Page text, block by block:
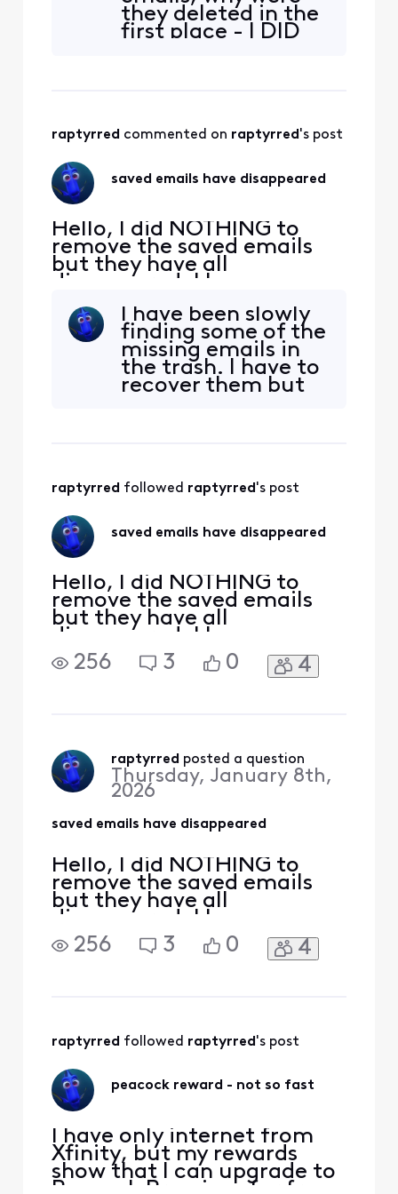
DOCUMENTATION is gone.
What did xfinity do?!?!?!
they deleted in the
first place - I DID
exemptions, taxes
state, information
receip
raptyrred commented on raptyrred's post
saved emails have disappeared
Hello, I did NOTHING to
remove the saved emails
but they have all
disappeared. I have
checked all folders and
they are gone. Everything
from purchases to
INSURANCE
DOCUMENTATION is gone.
What did xfinity do?!?!?!
I have been slowly
finding some of the
missing emails in
the trash. I have to
recover them but
raptyrred followed raptyrred's post
saved emails have disappeared
Hello, I did NOTHING to
remove the saved emails
but they have all
disappeared. I have
checked all folders and
they are gone. Everything
256 3 0 4
raptyrred posted a question
Thursday, January 8th,
2026
saved emails have disappeared
Hello, I did NOTHING to
remove the saved emails
but they have all
disappeared. I have
checked all folders and
they are gone. Everything
256 3 0 4
raptyrred followed raptyrred's post
peacock reward - not so fast
I have only internet from
Xfinity, but my rewards
show that I can upgrade to